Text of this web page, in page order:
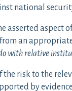
national
asserted aspect
an
with relative
the risk to the
by